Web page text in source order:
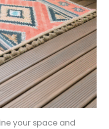
your space and